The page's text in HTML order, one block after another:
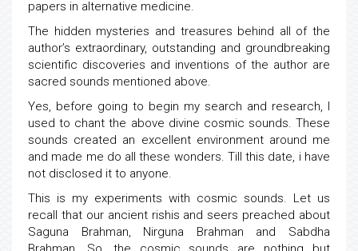
papers in alternative medicine.
The hidden mysteries and treasures behind all of the
author’s extraordinary, outstanding and groundbreaking
scientific discoveries and inventions of the author are
sacred sounds mentioned above.
Yes, before going to begin my search and research, I
used to chant the above divine cosmic sounds. These
sounds created an excellent environment around me
and made me do all these wonders. Till this date, i have
not disclosed it to anyone.
This is my experiments with cosmic sounds. Let us
recall that our ancient rishis and seers preached about
Saguna Brahman, Nirguna Brahman and Sabdha